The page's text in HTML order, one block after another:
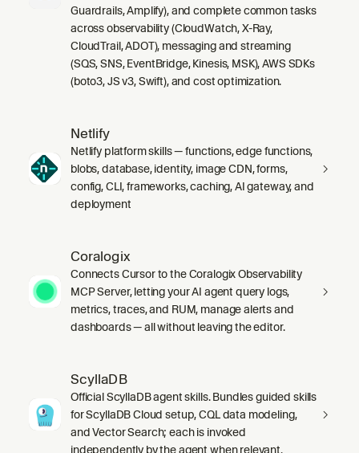
Guardrails, Amplify), and complete common tasks
across observability (CloudWatch, X-Ray,
CloudTrail, ADOT), messaging and streaming
(SQS, SNS, EventBridge, Kinesis, MSK), AWS SDKs
(boto3, JS v3, Swift), and cost optimization.
Netlify
Netlify platform skills — functions, edge functions,
blobs, database, identity, image CDN, forms,
config, CLI, frameworks, caching, AI gateway, and
deployment
Coralogix
Connects Cursor to the Coralogix Observability
MCP Server, letting your AI agent query logs,
metrics, traces, and RUM, manage alerts and
dashboards — all without leaving the editor.
ScyllaDB
Official ScyllaDB agent skills. Bundles guided skills
for ScyllaDB Cloud setup, CQL data modeling,
and Vector Search; each is invoked
independently by the agent when relevant.